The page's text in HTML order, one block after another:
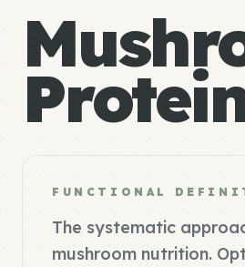
FUNCTIONAL
The systematic
mushroom nutrition.